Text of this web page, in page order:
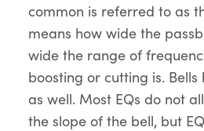
common is referred to as
means how wide the
wide the range of
boosting or cutting is.
as well. Most EQs do not
the slope of the bell, but